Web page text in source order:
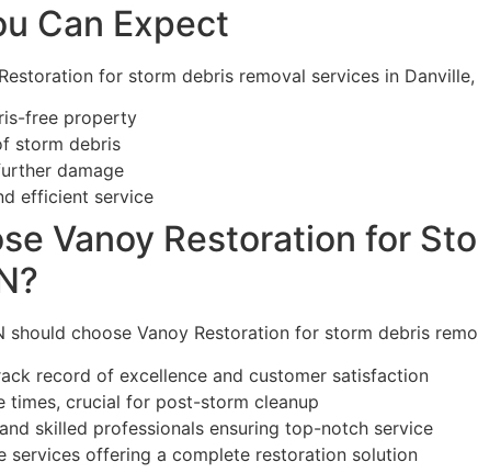
Can Expect
for storm debris removal services in
free property
storm debris
damage
efficient service
Vanoy Restoration for
should choose Vanoy Restoration for storm debris
record of excellence and customer satisfaction
times, crucial for post-storm cleanup
skilled professionals ensuring top-notch service
services offering a complete restoration solution